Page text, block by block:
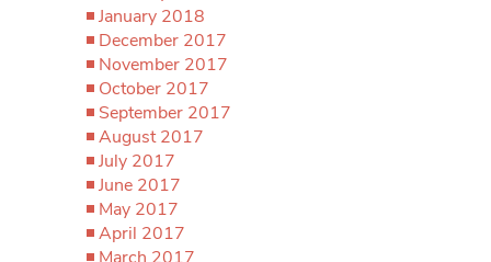
January 2018
December 2017
November 2017
October 2017
September 2017
August 2017
July 2017
June 2017
May 2017
April 2017